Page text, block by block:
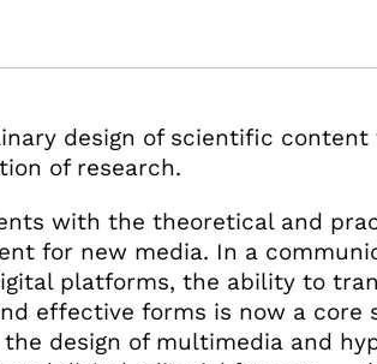
design of scientific
of research.
with the theoretical and
for new media. In a
platforms, the ability to
effective forms is now a core
design of multimedia and